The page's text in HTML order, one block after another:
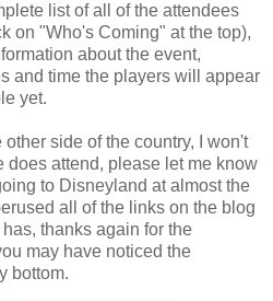
list of all of the attendees
on "Who's Coming" at the top),
about the event,
and time the players will appear
yet.
side of the country, I won't
does attend, please let me know
to Disneyland at almost the
all of the links on the blog
thanks again for the
may have noticed the
bottom.